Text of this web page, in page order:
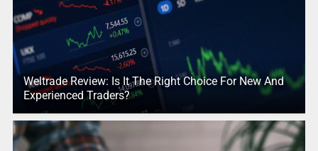
Weltrade Review: Is It The Right Choice For New And
Experienced Traders?